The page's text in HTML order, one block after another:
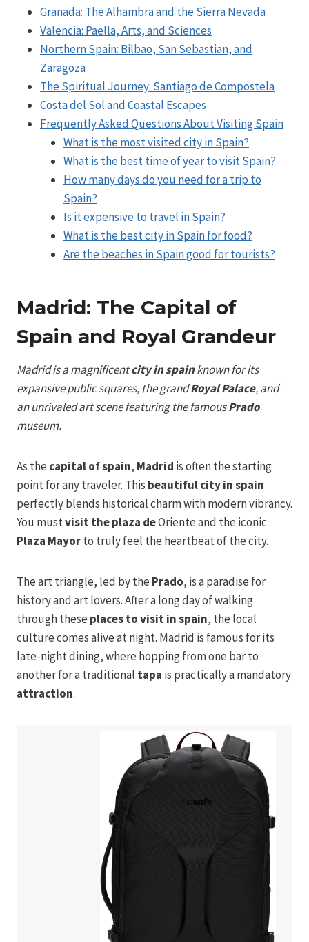
Granada: The Alhambra and the Sierra Nevada
Valencia: Paella, Arts, and Sciences
Northern Spain: Bilbao, San Sebastian, and
Zaragoza
The Spiritual Journey: Santiago de Compostela
Costa del Sol and Coastal Escapes
Frequently Asked Questions About Visiting Spain
What is the most visited city in Spain?
What is the best time of year to visit Spain?
How many days do you need for a trip to
Spain?
Is it expensive to travel in Spain?
What is the best city in Spain for food?
Are the beaches in Spain good for tourists?
Madrid: The Capital of
Spain and Royal Grandeur
Madrid is a magnificentcity in spainknown for its
expansive public squares, the grandRoyal Palace, and
an unrivaled art scene featuring the famousPrado
museum.
As the capital of spain, Madrid is often the starting
point for any traveler. This beautiful city in spain
perfectly blends historical charm with modern vibrancy.
You mustvisit the plaza deOriente and the iconic
Plaza Mayorto truly feel the heartbeat of the city.
The art triangle, led by the Prado, is a paradise for
history and art lovers. After a long day of walking
through these places to visit in spain, the local
culture comes alive at night. Madrid is famous for its
late-night dining, where hopping from one bar to
another for a traditional tapa is practically a mandatory
attraction.